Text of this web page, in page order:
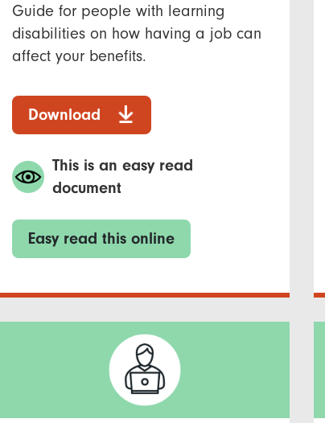
Guide for people with learning
disabilities on how having a job can
affect your benefits.
Download
This is an easy read
document
Easy read this online